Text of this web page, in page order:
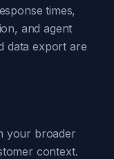
times,
and agent
data export are
your broader
context.